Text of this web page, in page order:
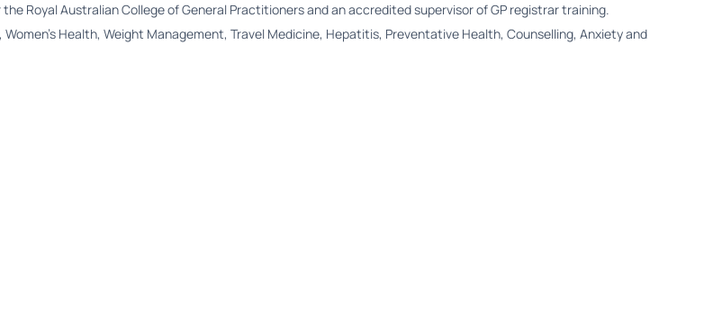
Royal Australian College of General Practitioners and an accredited supervisor of GP registrar training.
Health, Weight Management, Travel Medicine, Hepatitis, Preventative Health, Counselling, Anxiety and